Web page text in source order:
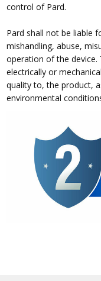
control of Pard.
Pard shall not be liable
mishandling, abuse,
operation of the device.
electrically or
quality to, the product,
environmental